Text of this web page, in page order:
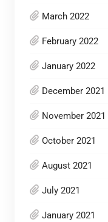
March 2022
February 2022
January 2022
December 2021
November 2021
October 2021
August 2021
July 2021
January 2021